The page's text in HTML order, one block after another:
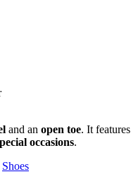
and an open toe. It features
occasions.
Shoes